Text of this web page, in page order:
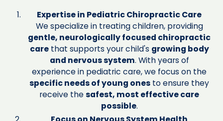
Expertise in Pediatric Chiropractic Care
We specialize in treating children, providing
gentle, neurologically focused chiropractic
carethat supports your child's growing body
and nervous system. With years of
experience in pediatric care, we focus on the
specific needs of young ones to ensure they
receive thesafest, most effective care
possible.